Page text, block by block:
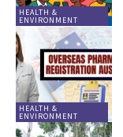
HEALTH &
ENVIRONMENT
HEALTH &
ENVIRONMENT